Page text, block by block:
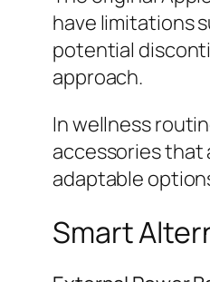
have limitations
potential
approach.
In wellness
accessories that
adaptable
Smart